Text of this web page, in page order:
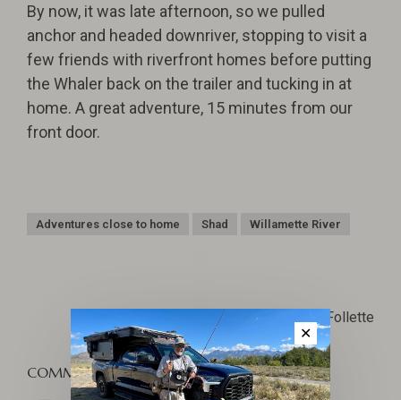
By now, it was late afternoon, so we pulled
anchor and headed downriver, stopping to visit a
few friends with riverfront homes before putting
the Whaler back on the trailer and tucking in at
home. A great adventure, 15 minutes from our
front door.
Adventures close to home Shad Willamette River
Jennifer La Follette
COMMENTS
✕